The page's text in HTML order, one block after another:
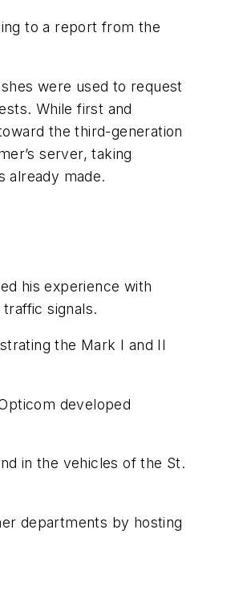
to a report from the
were used to request
While first and
the third-generation
server, taking
already made.
his experience with
signals.
the Mark I and II
developed
in the vehicles of the St.
departments by hosting